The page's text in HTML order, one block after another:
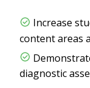
Increase
content areas
diagnostic